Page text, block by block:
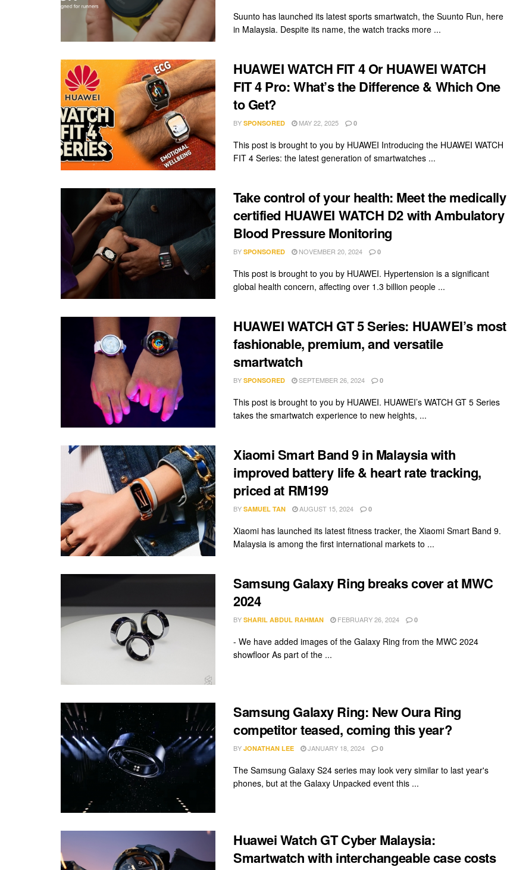
Suunto has launched its latest sports smartwatch, the Suunto Run, here
in Malaysia. Despite its name, the watch tracks more ...
HUAWEI WATCH FIT 4 Or HUAWEI WATCH
FIT 4 Pro: What’s the Difference & Which One
to Get?
BY SPONSORED MAY 22, 2025 0
This post is brought to you by HUAWEI Introducing the HUAWEI WATCH
FIT 4 Series: the latest generation of smartwatches ...
Take control of your health: Meet the medically
certified HUAWEI WATCH D2 with Ambulatory
Blood Pressure Monitoring
BY SPONSORED NOVEMBER 20, 2024 0
This post is brought to you by HUAWEI. Hypertension is a significant
global health concern, affecting over 1.3 billion people ...
HUAWEI WATCH GT 5 Series: HUAWEI’s most
fashionable, premium, and versatile
smartwatch
BY SPONSORED SEPTEMBER 26, 2024 0
This post is brought to you by HUAWEI. HUAWEI’s WATCH GT 5 Series
takes the smartwatch experience to new heights, ...
Xiaomi Smart Band 9 in Malaysia with
improved battery life & heart rate tracking,
priced at RM199
BY SAMUEL TAN AUGUST 15, 2024 0
Xiaomi has launched its latest fitness tracker, the Xiaomi Smart Band 9.
Malaysia is among the first international markets to ...
Samsung Galaxy Ring breaks cover at MWC
2024
BY SHARIL ABDUL RAHMAN FEBRUARY 26, 2024 0
- We have added images of the Galaxy Ring from the MWC 2024
showfloor As part of the ...
Samsung Galaxy Ring: New Oura Ring
competitor teased, coming this year?
BY JONATHAN LEE JANUARY 18, 2024 0
The Samsung Galaxy S24 series may look very similar to last year's
phones, but at the Galaxy Unpacked event this ...
Huawei Watch GT Cyber Malaysia:
Smartwatch with interchangeable case costs